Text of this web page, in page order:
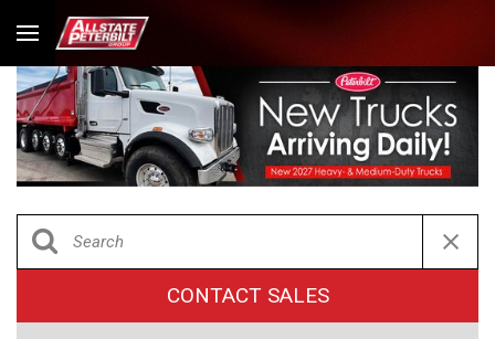
CONTACT SALES